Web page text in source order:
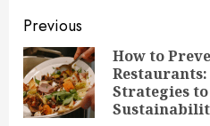
Continue
Reading
Previous
How to
Strategies